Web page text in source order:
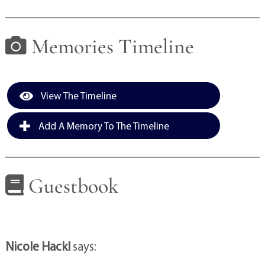
Memories Timeline
View The Timeline
Add A Memory To The Timeline
Guestbook
Nicole Hacklsays: